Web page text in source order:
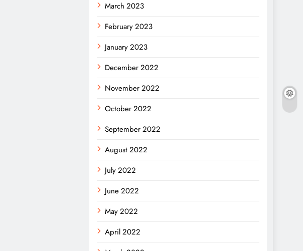
March 2023
February 2023
January 2023
December 2022
November 2022
October 2022
September 2022
August 2022
July 2022
June 2022
May 2022
April 2022